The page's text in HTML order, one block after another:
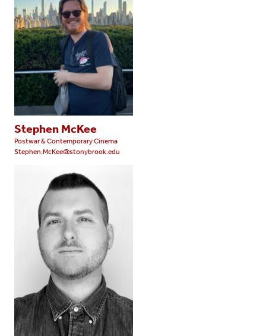
Stephen McKee
Postwar & Contemporary Cinema
Stephen.McKee@stonybrook.edu